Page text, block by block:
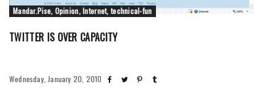
Mandar.Pise, Opinion, Internet, technical-fun
TWITTER IS OVER CAPACITY
Wednesday, January 20, 2010